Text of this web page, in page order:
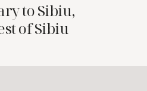
to Sibiu,
of Sibiu